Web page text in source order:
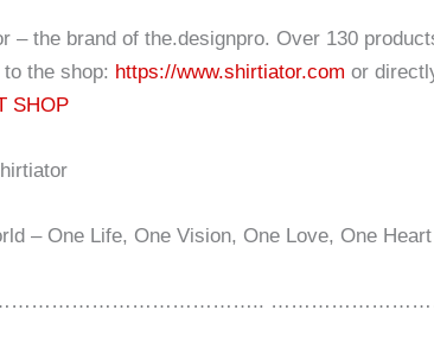
– the brand of the.designpro. Over 130
the shop: https://www.shirtiator.com or
SHOP
– One Life, One Vision, One Love, One